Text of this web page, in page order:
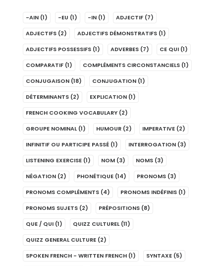
-AIN (1) -EU (1) -IN (1) ADJECTIF (7)
ADJECTIFS (2) ADJECTIFS DÉMONSTRATIFS (1)
ADJECTIFS POSSESSIFS (1) ADVERBES (7) CE QUI (1)
COMPARATIF (1) COMPLÉMENTS CIRCONSTANCIELS (1)
CONJUGAISON (18) CONJUGATION (1)
DÉTERMINANTS (2) EXPLICATION (1)
FRENCH COOKING VOCABULARY (2)
GROUPE NOMINAL (1) HUMOUR (2) IMPERATIVE (2)
INFINITIF OU PARTICIPE PASSÉ (1) INTERROGATION (3)
LISTENING EXERCISE (1) NOM (3) NOMS (3)
NÉGATION (2) PHONÉTIQUE (14) PRONOMS (3)
PRONOMS COMPLÉMENTS (4) PRONOMS INDÉFINIS (1)
PRONOMS SUJETS (2) PRÉPOSITIONS (8)
QUE / QUI (1) QUIZZ CULTUREL (11)
QUIZZ GENERAL CULTURE (2)
SPOKEN FRENCH - WRITTEN FRENCH (1) SYNTAXE (5)